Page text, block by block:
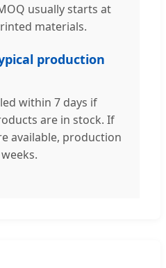
usually starts at
materials.
production
within 7 days if
are in stock. If
available, production